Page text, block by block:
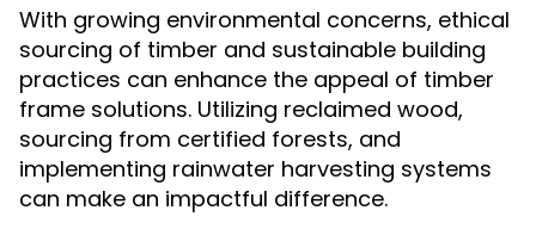
With growing environmental concerns, ethical
sourcing of timber and sustainable building
practices can enhance the appeal of timber
frame solutions. Utilizing reclaimed wood,
sourcing from certified forests, and
implementing rainwater harvesting systems
can make an impactful difference.